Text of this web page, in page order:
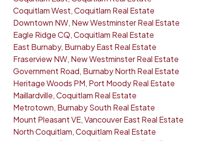
Coquitlam West, Coquitlam Real Estate
Downtown NW, New Westminster Real Estate
Eagle Ridge CQ, Coquitlam Real Estate
East Burnaby, Burnaby East Real Estate
Fraserview NW, New Westminster Real Estate
Government Road, Burnaby North Real Estate
Heritage Woods PM, Port Moody Real Estate
Maillardville, Coquitlam Real Estate
Metrotown, Burnaby South Real Estate
Mount Pleasant VE, Vancouver East Real Estate
North Coquitlam, Coquitlam Real Estate